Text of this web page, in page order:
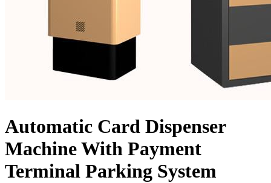
Automatic Card Dispenser
Machine With Payment
Terminal Parking System